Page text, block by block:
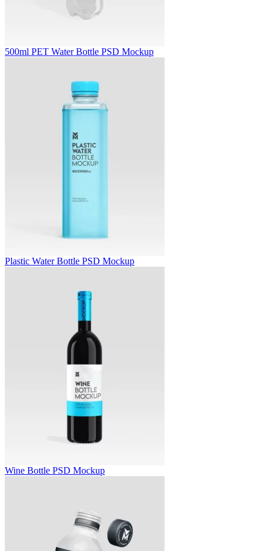
500ml PET Water Bottle PSD Mockup
Plastic Water Bottle PSD Mockup
Wine Bottle PSD Mockup